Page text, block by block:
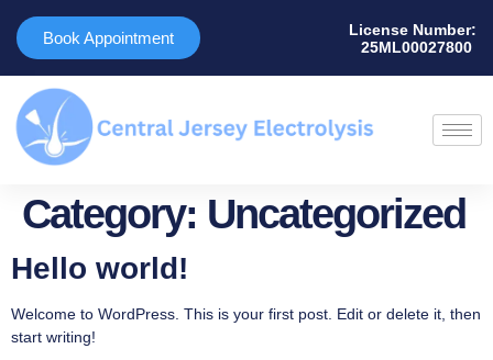
Book Appointment
License Number:
25ML00027800 ​
Category: Uncategorized
Hello world!
Welcome to WordPress. This is your first post. Edit or delete it, then
start writing!